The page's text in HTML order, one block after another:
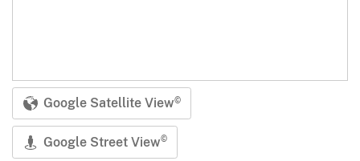
Google Satellite View©
Google Street View©